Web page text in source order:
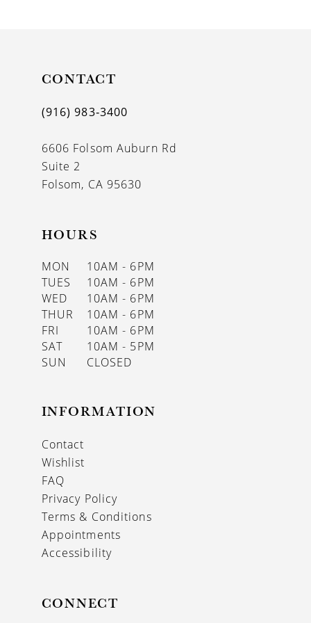
CONTACT
(916) 983‑3400
6606 Folsom Auburn Rd
Suite 2
Folsom, CA 95630
HOURS
MON
10AM - 6PM
TUES
10AM - 6PM
WED
10AM - 6PM
THUR
10AM - 6PM
FRI
10AM - 6PM
SAT
10AM - 5PM
SUN
CLOSED
INFORMATION
Contact
Wishlist
FAQ
Privacy Policy
Terms & Conditions
Appointments
Accessibility
CONNECT